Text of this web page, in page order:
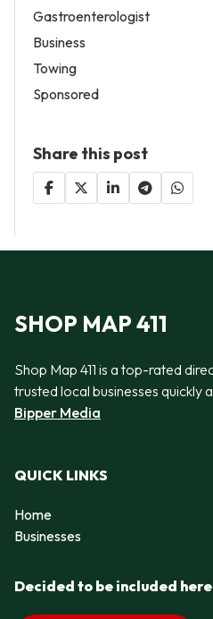
Gastroenterologist
Business
Towing
Sponsored
Share this post
SHOP MAP 411
Shop Map 411 is a top-rated
trusted local businesses quickly
Bipper Media
QUICK LINKS
Home
Businesses
Decided to be included